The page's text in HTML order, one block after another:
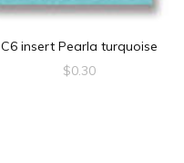
C6 insert Pearla turquoise
$0.30